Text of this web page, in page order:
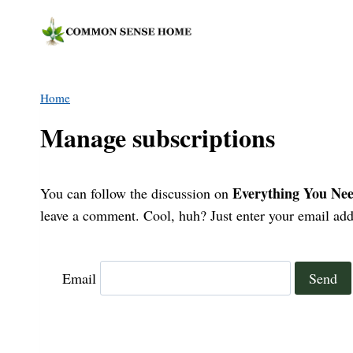
Home
Manage subscriptions
You can follow the discussion on Everything You
leave a comment. Cool, huh? Just enter your email
Email